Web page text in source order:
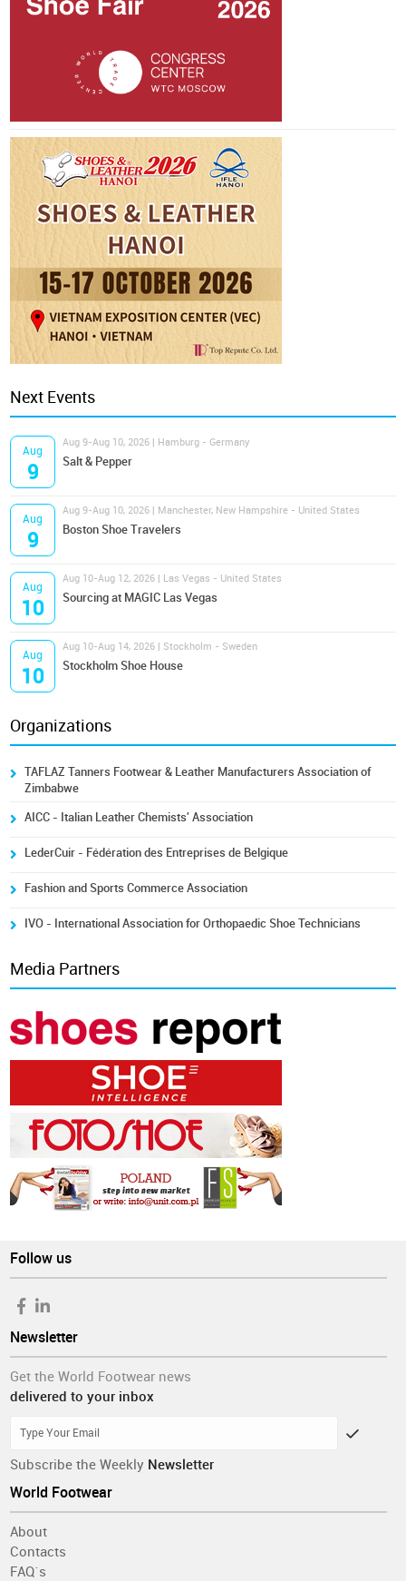
Next Events
Aug
9
Aug 9-Aug 10, 2026 | Hamburg - Germany
Salt & Pepper
Aug
9
Aug 9-Aug 10, 2026 | Manchester, New Hampshire - United States
Boston Shoe Travelers
Aug
10
Aug 10-Aug 12, 2026 | Las Vegas - United States
Sourcing at MAGIC Las Vegas
Aug
10
Aug 10-Aug 14, 2026 | Stockholm - Sweden
Stockholm Shoe House
Organizations
TAFLAZ Tanners Footwear & Leather Manufacturers Association of
Zimbabwe
AICC - Italian Leather Chemists' Association
LederCuir - Fédération des Entreprises de Belgique
Fashion and Sports Commerce Association
IVO - International Association for Orthopaedic Shoe Technicians
Media Partners
Follow us
Newsletter
Get the World Footwear news
delivered to your inbox
Subscribe the Weekly Newsletter
World Footwear
About
Contacts
FAQ´s